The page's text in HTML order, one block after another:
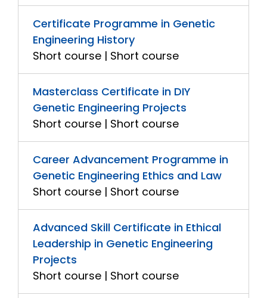
Certificate Programme in Genetic
Engineering History
Short course | Short course
Masterclass Certificate in DIY
Genetic Engineering Projects
Short course | Short course
Career Advancement Programme in
Genetic Engineering Ethics and Law
Short course | Short course
Advanced Skill Certificate in Ethical
Leadership in Genetic Engineering
Projects
Short course | Short course